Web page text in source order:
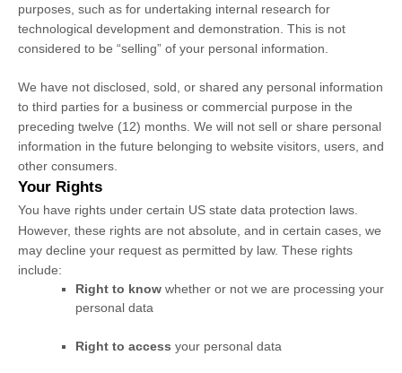
purposes, such as for undertaking internal research for
technological development and demonstration. This is not
considered to be “selling” of your personal information.
We have not disclosed, sold, or shared any personal information
to third parties for a business or commercial purpose in the
preceding twelve (12) months. We will not sell or share personal
information in the future belonging to website visitors, users, and
other consumers.
Your Rights
You have rights under certain US state data protection laws.
However, these rights are not absolute, and in certain cases, we
may decline your request as permitted by law. These rights
include:
Right to knowwhether or not we are processing your
personal data
Right to access your personal data